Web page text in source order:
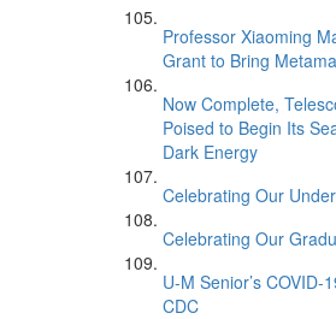
Professor Xiaoming
Grant to Bring
Now Complete,
Poised to Begin Its
Dark Energy
Celebrating Our
Celebrating Our
U-M Senior’s
CDC